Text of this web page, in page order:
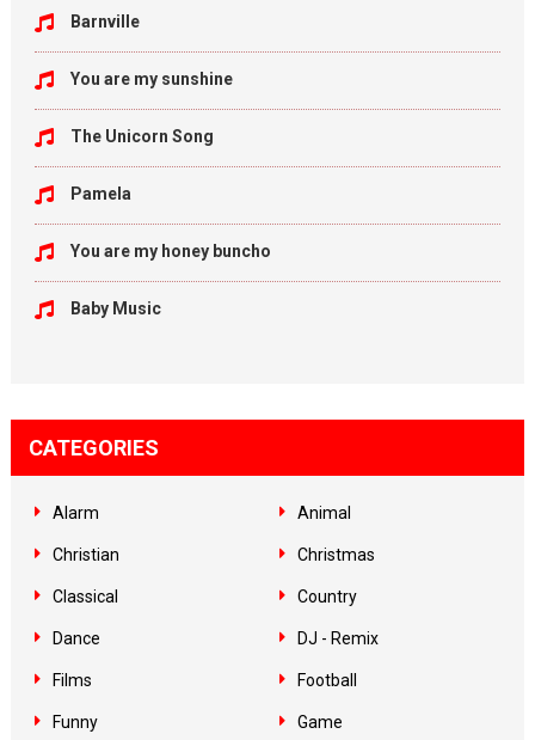
Barnville
You are my sunshine
The Unicorn Song
Pamela
You are my honey buncho
Baby Music
CATEGORIES
Alarm Animal
Christian Christmas
Classical Country
Dance DJ - Remix
Films Football
Funny Game